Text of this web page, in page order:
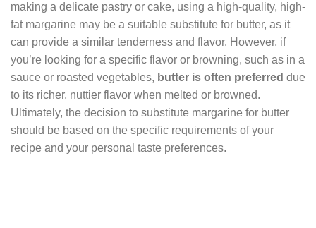
making a delicate pastry or cake, using a high-quality, high-
fat margarine may be a suitable substitute for butter, as it
can provide a similar tenderness and flavor. However, if
you’re looking for a specific flavor or browning, such as in a
sauce or roasted vegetables, butter is often preferred due
to its richer, nuttier flavor when melted or browned.
Ultimately, the decision to substitute margarine for butter
should be based on the specific requirements of your
recipe and your personal taste preferences.